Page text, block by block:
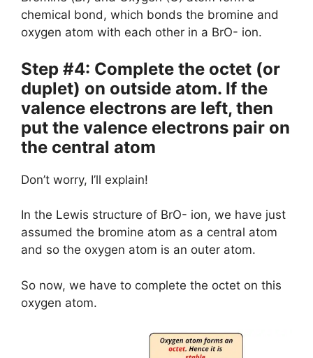
chemical bond, which bonds the bromine and
oxygen atom with each other in a BrO- ion.
Step #4: Complete the octet (or
duplet) on outside atom. If the
valence electrons are left, then
put the valence electrons pair on
the central atom
Don’t worry, I’ll explain!
In the Lewis structure of BrO- ion, we have just
assumed the bromine atom as a central atom
and so the oxygen atom is an outer atom.
So now, we have to complete the octet on this
oxygen atom.